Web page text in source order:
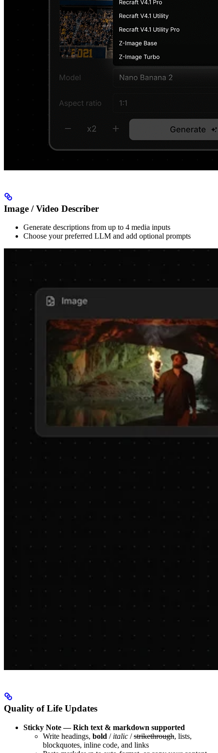
Image / Video Describer
Generate descriptions from up to 4 media inputs
Choose your preferred LLM and add optional prompts
Quality of Life Updates
Sticky Note — Rich text & markdown supported
Write headings, bold / italic /strikethrough, lists,
blockquotes, inline code, and links